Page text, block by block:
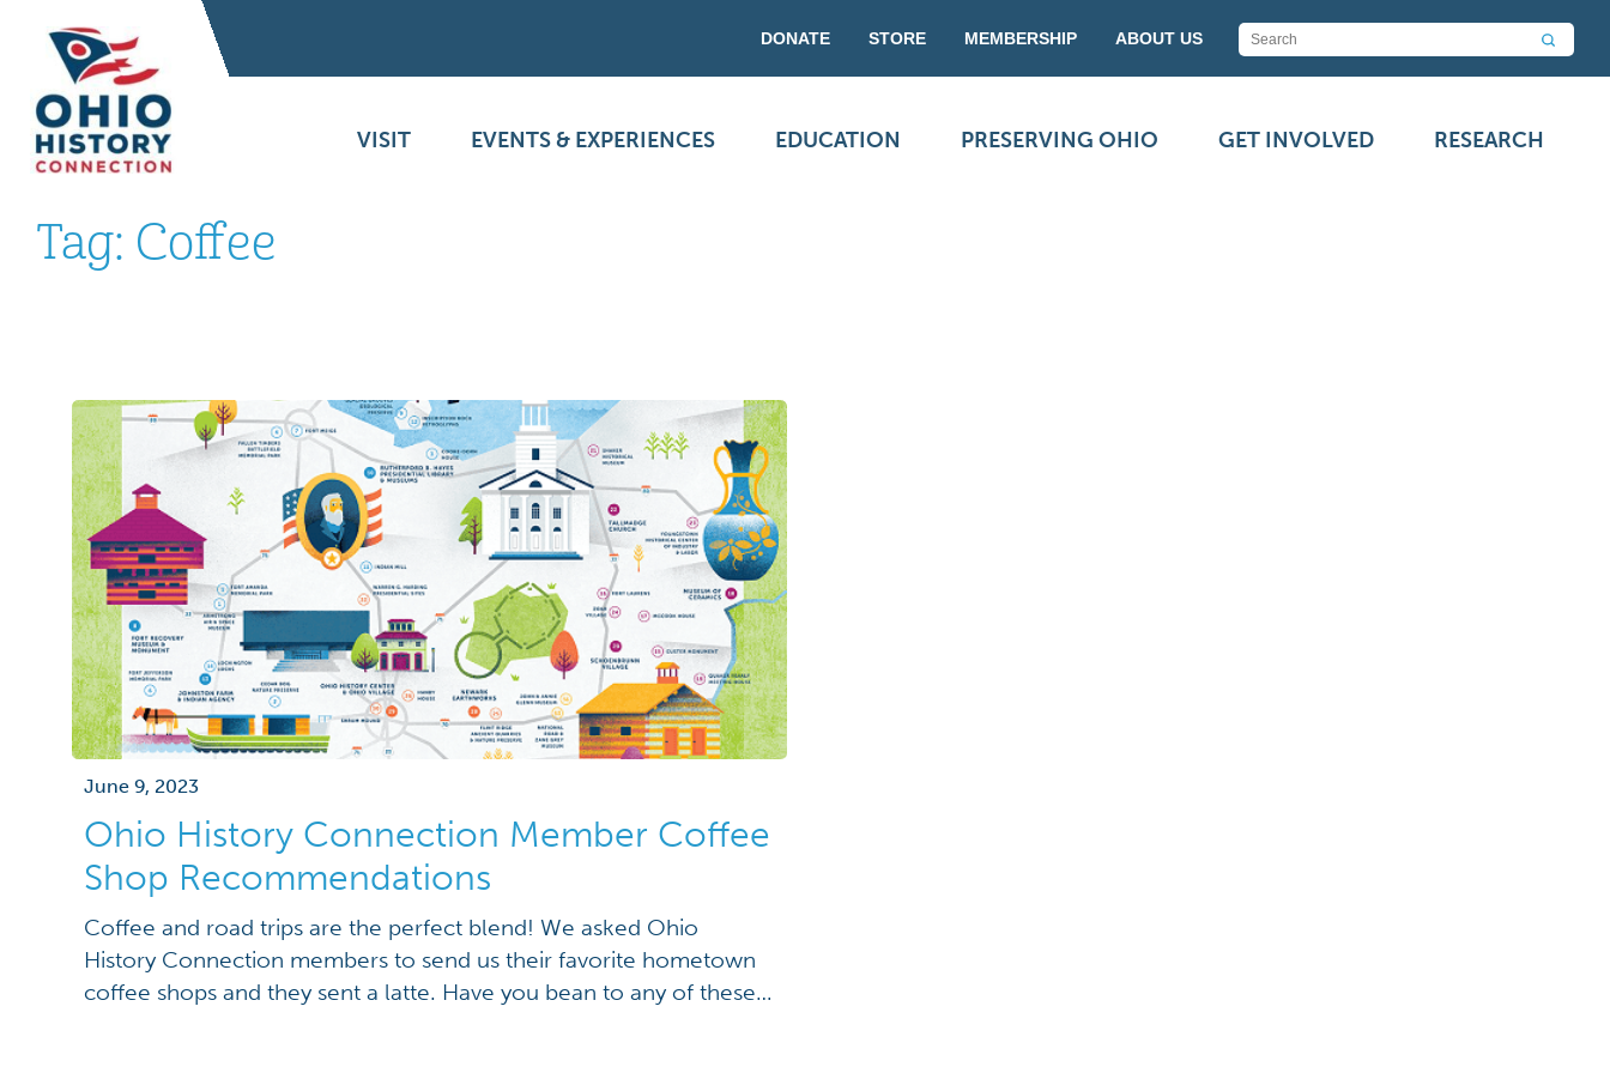
DONATE STORE MEMBERSHIP ABOUT US
VISIT EVENTS & EXPERIENCES EDUCATION PRESERVING OHIO GET INVOLVED RESEARCH
Tag: Coffee
June 9, 2023
Ohio History Connection Member Coffee
Shop Recommendations
Coffee and road trips are the perfect blend! We asked Ohio
History Connection members to send us their favorite hometown
coffee shops and they sent a latte. Have you bean to any of these